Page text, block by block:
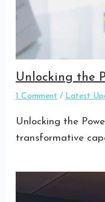
Unlocking the
1 Comment / Latest
Unlocking the
transformative